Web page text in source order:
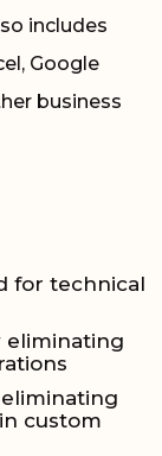
includes
Google
business
for technical
eliminating
custom